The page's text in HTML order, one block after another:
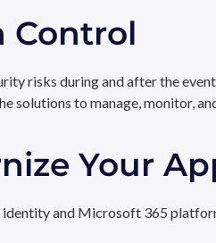
Control
risks during and after the
solutions to manage, monitor,
Your
and Microsoft 365